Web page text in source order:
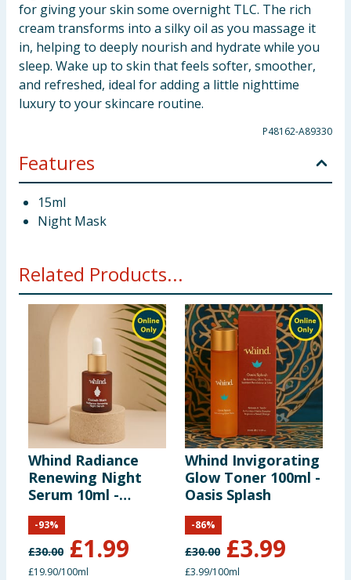
for giving your skin some overnight TLC. The rich
cream transforms into a silky oil as you massage it
in, helping to deeply nourish and hydrate while you
sleep. Wake up to skin that feels softer, smoother,
and refreshed, ideal for adding a little nighttime
luxury to your skincare routine.
P48162-A89330
Features
15ml
Night Mask
Related Products...
Whind Radiance
Renewing Night
Serum 10ml -
Kasbah Stars
£30.00 £1.99
-93%
£19.90/100ml
Whind Invigorating
Glow Toner 100ml -
Oasis Splash
£30.00 £3.99
-86%
£3.99/100ml